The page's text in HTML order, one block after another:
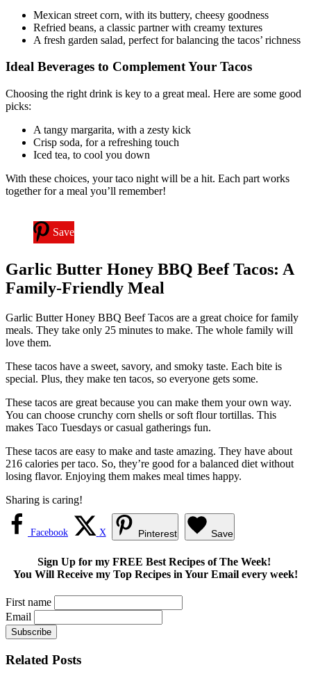
Mexican street corn, with its buttery, cheesy goodness
Refried beans, a classic partner with creamy textures
A fresh garden salad, perfect for balancing the tacos’ richness
Ideal Beverages to Complement Your Tacos
Choosing the right drink is key to a great meal. Here are some good
picks:
A tangy margarita, with a zesty kick
Crisp soda, for a refreshing touch
Iced tea, to cool you down
With these choices, your taco night will be a hit. Each part works
together for a meal you’ll remember!
Save
Garlic Butter Honey BBQ Beef Tacos: A
Family-Friendly Meal
Garlic Butter Honey BBQ Beef Tacos are a great choice for family
meals. They take only 25 minutes to make. The whole family will
love them.
These tacos have a sweet, savory, and smoky taste. Each bite is
special. Plus, they make ten tacos, so everyone gets some.
These tacos are great because you can make them your own way.
You can choose crunchy corn shells or soft flour tortillas. This
makes Taco Tuesdays or casual gatherings fun.
These tacos are easy to make and taste amazing. They have about
216 calories per taco. So, they’re good for a balanced diet without
losing flavor. Enjoying them makes meal times happy.
Sharing is caring!
Facebook X Pinterest Save
Sign Up for my FREE Best Recipes of The Week!
You Will Receive my Top Recipes in Your Email every week!
First name
Email
Related Posts